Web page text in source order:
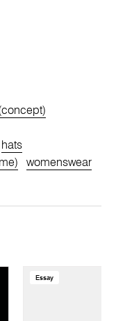
hats
womenswear
Essay